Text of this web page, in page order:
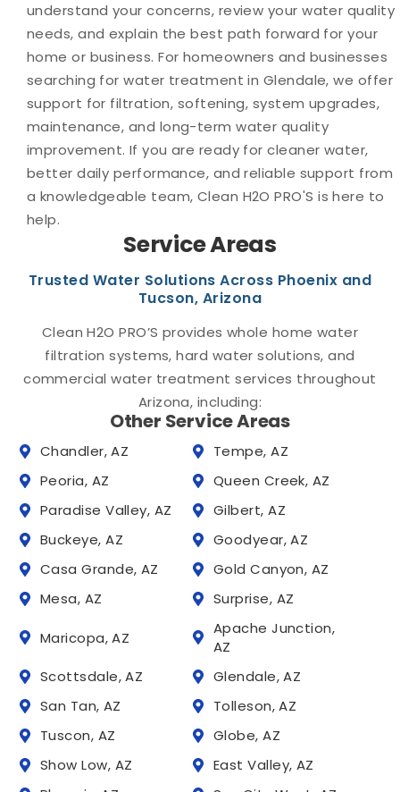
understand your concerns, review your water quality
needs, and explain the best path forward for your
home or business. For homeowners and businesses
searching for water treatment in Glendale, we offer
support for filtration, softening, system upgrades,
maintenance, and long-term water quality
improvement. If you are ready for cleaner water,
better daily performance, and reliable support from
a knowledgeable team, Clean H2O PRO'S is here to
help.
Service Areas
Trusted Water Solutions Across Phoenix and
Tucson, Arizona
Clean H2O PRO’S provides whole home water
filtration systems, hard water solutions, and
commercial water treatment services throughout
Arizona, including:
Other Service Areas
Chandler, AZ
Tempe, AZ
Peoria, AZ
Queen Creek, AZ
Paradise Valley, AZ
Gilbert, AZ
Buckeye, AZ
Goodyear, AZ
Casa Grande, AZ
Gold Canyon, AZ
Mesa, AZ
Surprise, AZ
Maricopa, AZ
Apache Junction,
AZ
Scottsdale, AZ
Glendale, AZ
San Tan, AZ
Tolleson, AZ
Tuscon, AZ
Globe, AZ
Show Low, AZ
East Valley, AZ